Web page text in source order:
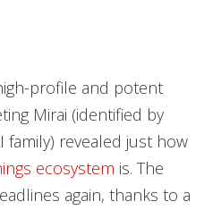
profile and potent
Mirai (identified by
family) revealed just how
ecosystem is. The
again, thanks to a